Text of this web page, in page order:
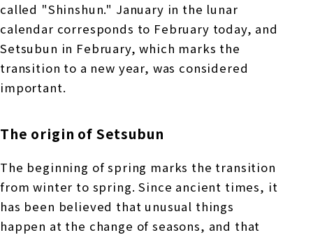
called "Shinshun." January in the lunar
calendar corresponds to February today, and
Setsubun in February, which marks the
transition to a new year, was considered
important.
The origin of Setsubun
The beginning of spring marks the transition
from winter to spring. Since ancient times, it
has been believed that unusual things
happen at the change of seasons, and that